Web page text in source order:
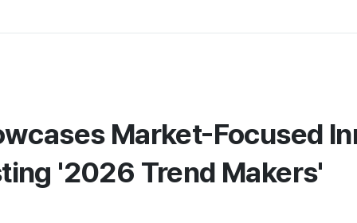
Market-Focused
'2026 Trend Makers'